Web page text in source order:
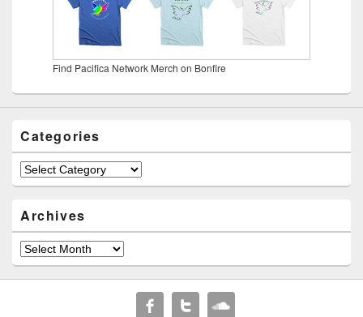
Find Pacifica Network Merch on Bonfire
Categories
Categories
Archives
Archives